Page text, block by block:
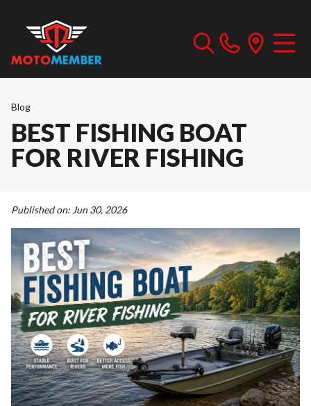
Blog
BEST FISHING BOAT
FOR RIVER FISHING
Published on: Jun 30, 2026